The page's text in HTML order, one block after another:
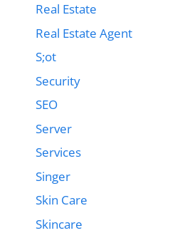
Real Estate
Real Estate Agent
S;ot
Security
SEO
Server
Services
Singer
Skin Care
Skincare